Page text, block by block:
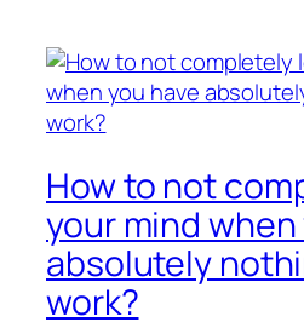
How to not
your mind when
absolutely
work?